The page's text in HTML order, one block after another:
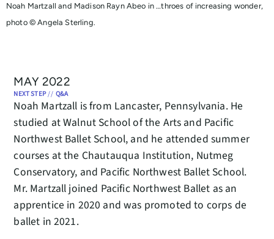
Noah Martzall and Madison Rayn Abeo in …throes of increasing wonder,
photo © Angela Sterling.
MAY 2022
NEXT STEP// Q&A
Noah Martzall is from Lancaster, Pennsylvania. He
studied at Walnut School of the Arts and Pacific
Northwest Ballet School, and he attended summer
courses at the Chautauqua Institution, Nutmeg
Conservatory, and Pacific Northwest Ballet School.
Mr. Martzall joined Pacific Northwest Ballet as an
apprentice in 2020 and was promoted to corps de
ballet in 2021.